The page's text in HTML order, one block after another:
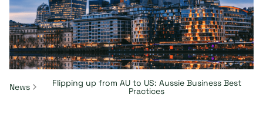
News Flipping up from AU to US: Aussie Business Best
Practices